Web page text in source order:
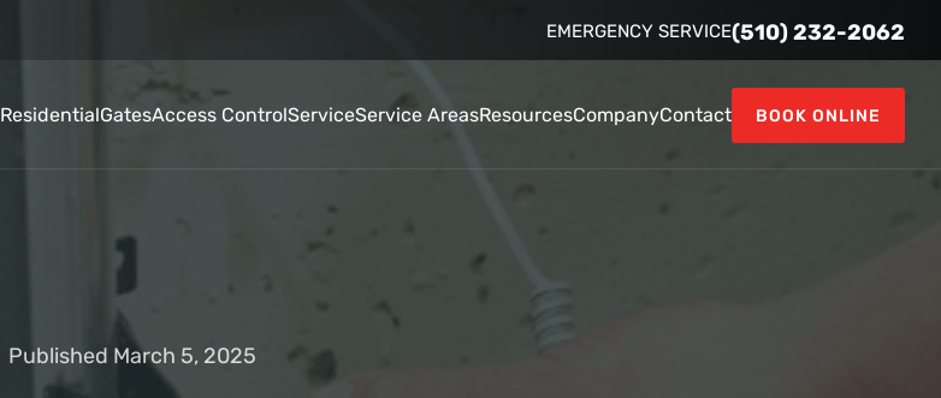
EMERGENCY SERVICE(510) 232-2062
ResidentialGatesAccess ControlServiceService AreasResourcesCompanyContact BOOK ONLINE
Published March 5, 2025